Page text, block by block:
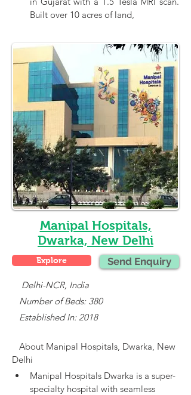
Built over 10 acres of land,
Manipal Hospitals,
Dwarka, New Delhi
Explore Send Enquiry
    Delhi-NCR, India
Number of Beds: 380
Established In: 2018
About Manipal Hospitals, Dwarka, New
Delhi
Manipal Hospitals Dwarka is a super-
specialty hospital with seamless